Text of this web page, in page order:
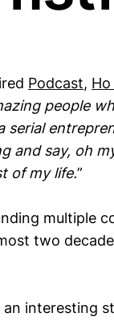
Podcast,
people
serial
and say, oh
of my life.”
multiple
two
an interesting